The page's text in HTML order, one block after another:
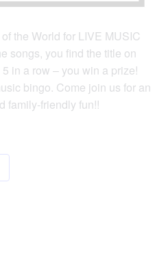
the World for LIVE MUSIC
songs, you find the title on
in a row – you win a prize!
bingo. Come join us for an
family-friendly fun!!